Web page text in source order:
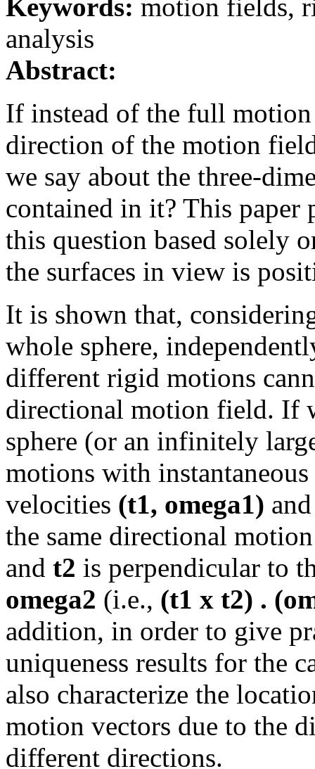
Keywords: motion fields,
analysis
Abstract:
If instead of the full
direction of the motion
we say about the three-
contained in it? This paper
this question based solely
the surfaces in view is
It is shown that,
whole sphere,
different rigid motions
directional motion field. If
sphere (or an infinitely
motions with
velocities (t1, omega1)
the same directional
and t2 is perpendicular to
omega2 (i.e., (t1 x t2) .
addition, in order to give
uniqueness results for the
also characterize the
motion vectors due to the
different directions.